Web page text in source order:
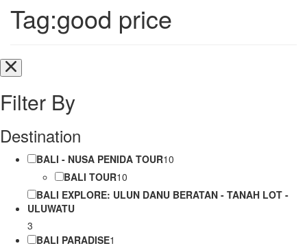
Tag:good price
Filter By
Destination
BALI - NUSA PENIDA TOUR10
BALI TOUR10
BALI EXPLORE: ULUN DANU BERATAN - TANAH LOT -
ULUWATU
3
BALI PARADISE1